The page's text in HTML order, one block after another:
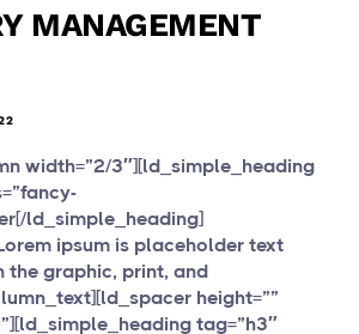
MANAGEMENT
width=”2/3″][ld_simple_heading
ld_simple_heading]
ipsum is placeholder text
the graphic, print, and
height=””
tag=”h3″